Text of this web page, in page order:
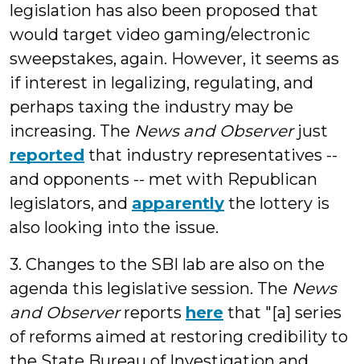
legislation has also been proposed that
would target video gaming/electronic
sweepstakes, again. However, it seems as
if interest in legalizing, regulating, and
perhaps taxing the industry may be
increasing. The News and Observerjust
reported that industry representatives --
and opponents -- met with Republican
legislators, and apparently the lottery is
also looking into the issue.
3. Changes to the SBI lab are also on the
agenda this legislative session. The News
and Observerreports here that "[a] series
of reforms aimed at restoring credibility to